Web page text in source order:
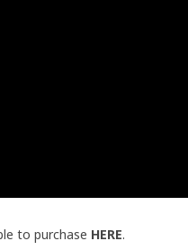
to purchase HERE.